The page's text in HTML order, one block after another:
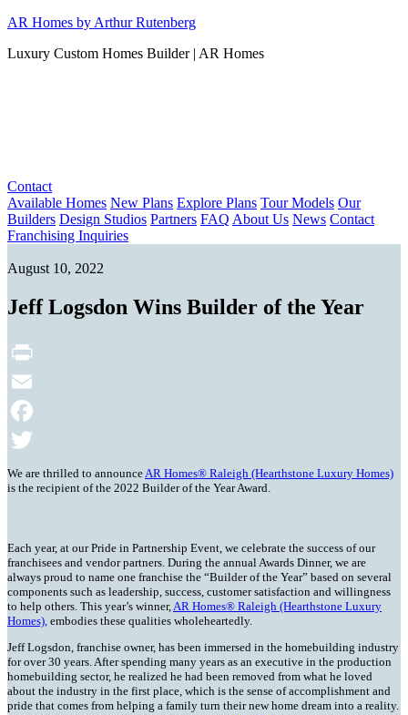
Skip
content
AR Homes by Arthur Rutenberg
Luxury Custom Homes Builder | AR Homes
Contact
Available Homes New Plans Explore Plans Tour Models Our
Builders Design Studios Partners FAQ About Us News Contact
Franchising Inquiries
August 10, 2022
Jeff Logsdon Wins Builder of the Year
Print
Email
Facebook
Twitter
We are thrilled to announce AR Homes® Raleigh (Hearthstone Luxury Homes)
is the recipient of the 2022 Builder of the Year Award.
Each year, at our Pride in Partnership Event, we celebrate the success of our
franchisees and vendor partners. During the annual Awards Dinner, we are
always proud to name one franchise the “Builder of the Year” based on several
components such as leadership, success, customer satisfaction and willingness
to help others. This year’s winner, AR Homes® Raleigh (Hearthstone Luxury
Homes), embodies these qualities wholeheartedly.
Jeff Logsdon, franchise owner, has been immersed in the homebuilding industry
for over 30 years. After spending many years as an executive in the production
homebuilding sector, he realized he had been removed from what he loved
about the industry in the first place, which is the sense of accomplishment and
pride that comes from helping a family turn their new home dream into a reality.